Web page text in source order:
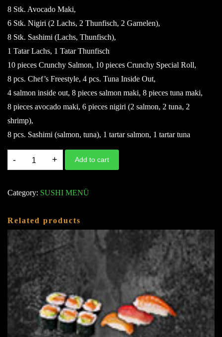
8 Stk. Avocado Maki,
6 Stk. Nigiri (2 Lachs, 2 Thunfisch, 2 Garnelen),
8 Stk. Sashimi (Lachs, Thunfisch),
1 Tatar Lachs, 1 Tatar Thunfisch
10 pieces Crunchy Salmon, 10 pieces Crunchy Special Roll,
8 pcs. Chef’s Freestyle, 4 pcs. Tuna Inside Out,
4 salmon inside out, 8 pieces salmon maki, 8 pieces tuna maki,
8 pieces avocado maki, 6 pieces nigiri (2 salmon, 2 tuna, 2
shrimp),
8 pcs. Sashimi (salmon, tuna), 1 tartar salmon, 1 tartar tuna
LOVE
4
4
PERS.)
A,
D,
G
(76
STK.)
quantity
Add to cart
Category: SUSHI MENÜ
Related products